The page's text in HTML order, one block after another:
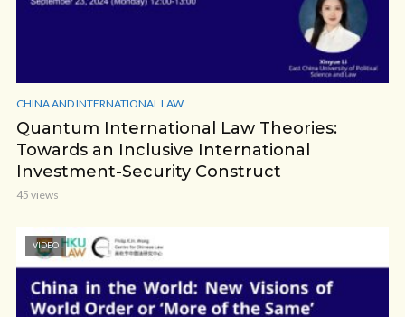
CHINA AND INTERNATIONAL LAW
Quantum International Law Theories:
Towards an Inclusive International
Investment-Security Construct
45 views
VIDEO